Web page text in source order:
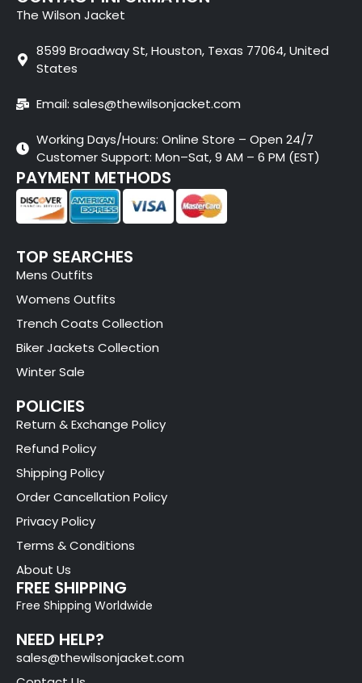
The Wilson Jacket
8599 Broadway St, Houston, Texas 77064, United
States
Email: sales@thewilsonjacket.com
Working Days/Hours: Online Store – Open 24/7
Customer Support: Mon–Sat, 9 AM – 6 PM (EST)
PAYMENT METHODS
TOP SEARCHES
Mens Outfits
Womens Outfits
Trench Coats Collection
Biker Jackets Collection
Winter Sale
POLICIES
Return & Exchange Policy
Refund Policy
Shipping Policy
Order Cancellation Policy
Privacy Policy
Terms & Conditions
About Us
FREE SHIPPING
Free Shipping Worldwide
NEED HELP?
sales@thewilsonjacket.com